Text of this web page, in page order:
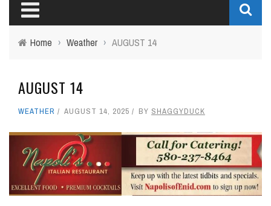
Home › Weather › AUGUST 14
AUGUST 14
WEATHER AUGUST 14, 2025 BY SHAGGYDUCK